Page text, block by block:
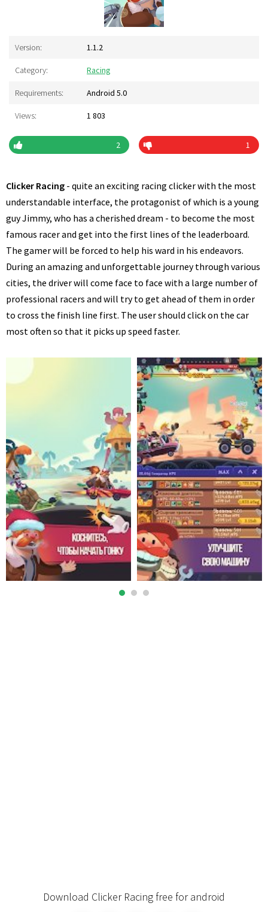
Version: 1.1.2
Category: Racing
Requirements: Android 5.0
Views: 1 803
2 1
Clicker Racing - quite an exciting racing clicker with the most
understandable interface, the protagonist of which is a young
guy Jimmy, who has a cherished dream - to become the most
famous racer and get into the first lines of the leaderboard.
The gamer will be forced to help his ward in his endeavors.
During an amazing and unforgettable journey through various
cities, the driver will come face to face with a large number of
professional racers and will try to get ahead of them in order
to cross the finish line first. The user should click on the car
most often so that it picks up speed faster.
Download Clicker Racing free for android